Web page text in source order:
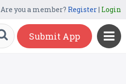
Are you a member? Register| Login
Submit App